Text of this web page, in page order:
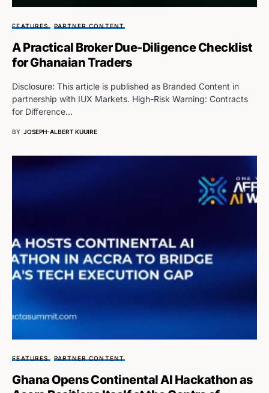
FEATURES PARTNER CONTENT
A Practical Broker Due-Diligence Checklist
for Ghanaian Traders
Disclosure: This article is published as Branded Content in
partnership with IUX Markets. High-Risk Warning: Contracts
for Difference…
BY JOSEPH-ALBERT KUUIRE
FEATURES PARTNER CONTENT
Ghana Opens Continental AI Hackathon as